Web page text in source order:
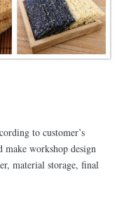
to customer’s
make workshop design
material storage, final